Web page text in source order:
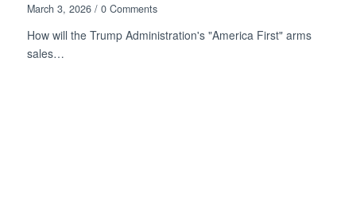
March 3, 2026 / 0 Comments
How will the Trump Administration's "America First" arms
sales…